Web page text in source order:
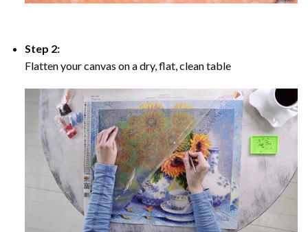
Step 2:
Flatten your canvas on a dry, flat, clean table